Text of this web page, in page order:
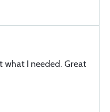
what I needed. Great